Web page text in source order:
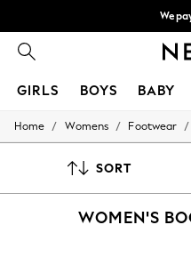
We
Flexible and
GIRLS BOYS BABY
GIRLS
50 - 92cm
140 - 174cm
Home / Womens / Footwear /
SORT
WOMEN'S